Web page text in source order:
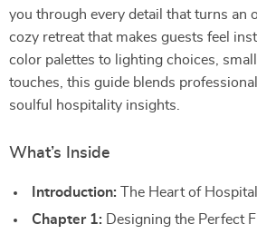
you through every detail that turns an
cozy retreat that makes guests feel
color palettes to lighting choices,
touches, this guide blends
soulful hospitality insights.
What’s Inside
Introduction: The Heart of
Chapter 1: Designing the Perfect